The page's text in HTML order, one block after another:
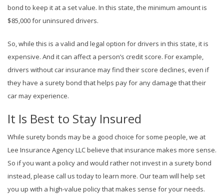
bond to keep it at a set value. In this state, the minimum amount is
$85,000 for uninsured drivers.
So, while this is a valid and legal option for drivers in this state, it is
expensive. And it can affect a person’s credit score. For example,
drivers without car insurance may find their score declines, even if
they have a surety bond that helps pay for any damage that their
car may experience.
It Is Best to Stay Insured
While surety bonds may be a good choice for some people, we at
Lee Insurance Agency LLC believe that insurance makes more sense.
So if you want a policy and would rather not invest in a surety bond
instead, please call us today to learn more. Our team will help set
you up with a high-value policy that makes sense for your needs.